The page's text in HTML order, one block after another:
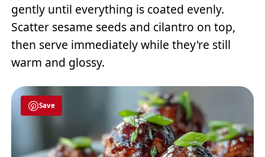
gently until everything is coated evenly.
Scatter sesame seeds and cilantro on top,
then serve immediately while they're still
warm and glossy.
Save